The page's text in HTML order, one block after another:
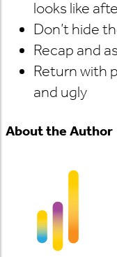
looks like
Don’t hide
Recap and
Return with
and ugly
About the Author